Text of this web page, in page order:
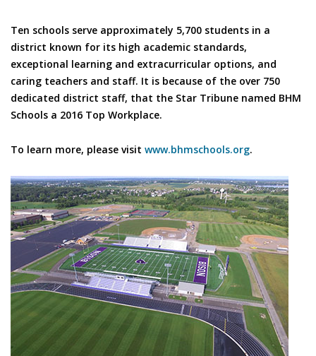
Ten schools serve approximately 5,700 students in a
district known for its high academic standards,
exceptional learning and extracurricular options, and
caring teachers and staff. It is because of the over 750
dedicated district staff, that the Star Tribune named BHM
Schools a 2016 Top Workplace.
To learn more, please visit www.bhmschools.org.